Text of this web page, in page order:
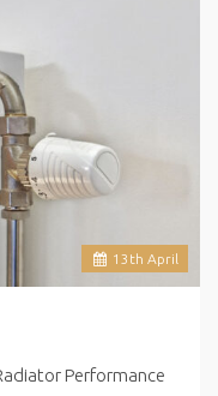
13 th April
Performance